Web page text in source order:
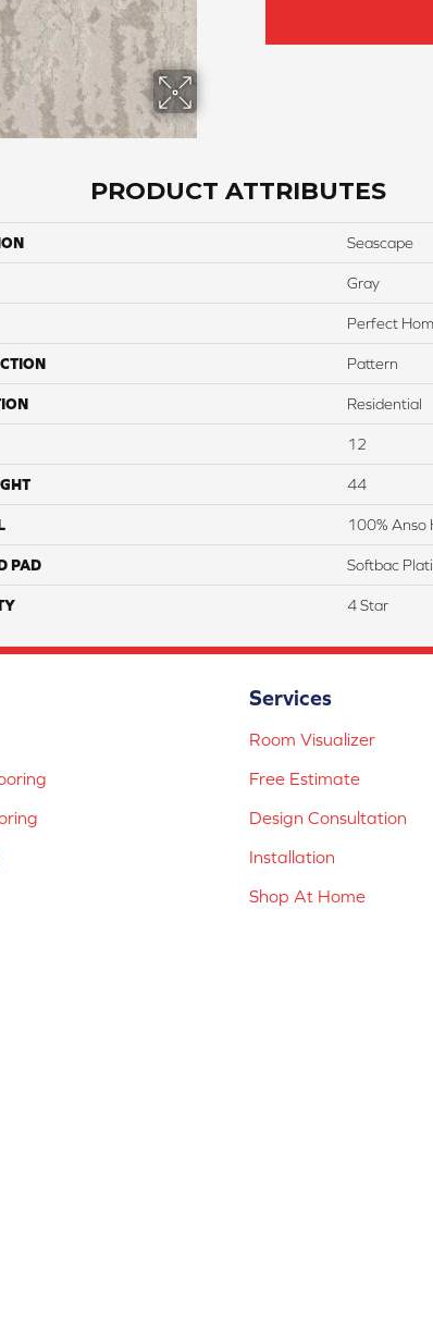
PRODUCT ATTRIBUTES
Seascape
Gray
Perfect
Pattern
Residential
12
44
100% Anso
PAD Softbac
4 Star
Services
Room Visualizer
Free Estimate
Design Consultation
Installation
Shop At Home